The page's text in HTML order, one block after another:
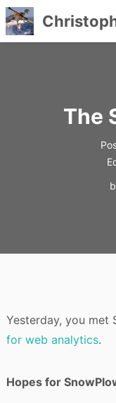
The
Yesterday, you met
for web analytics.
Hopes for